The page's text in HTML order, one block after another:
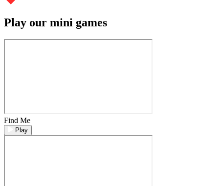
Play our mini games
Find Me
Play